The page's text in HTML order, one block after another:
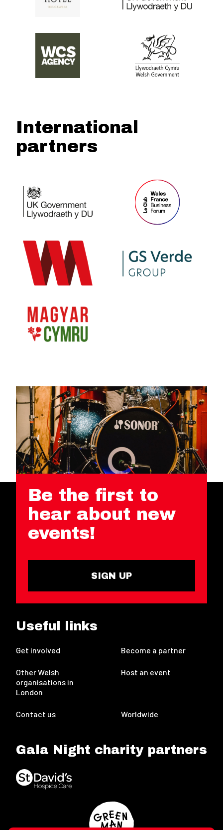
International
partners
Be the first to
hear about new
events!
SIGN UP
Useful links
Get involved Become a partner
Other Welsh
organisations in
London
Host an event
Contact us Worldwide
Gala Night charity partners